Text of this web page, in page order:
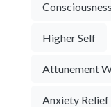
Consciousness
Higher Self
Attunement
Anxiety Relief